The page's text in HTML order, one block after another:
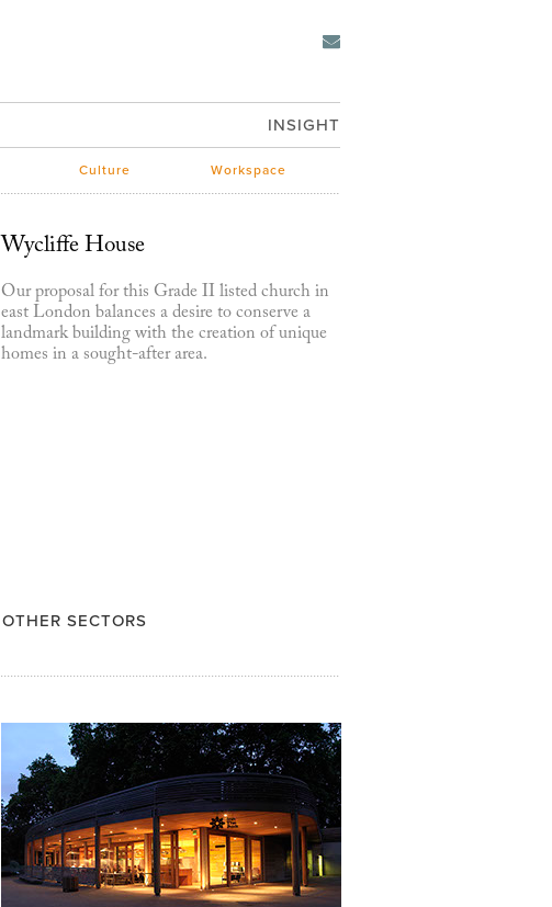
INSIGHT
Culture Workspace
Wycliffe House
Our proposal for this Grade II listed church in
east London balances a desire to conserve a
landmark building with the creation of unique
homes in a sought-after area.
OTHER SECTORS